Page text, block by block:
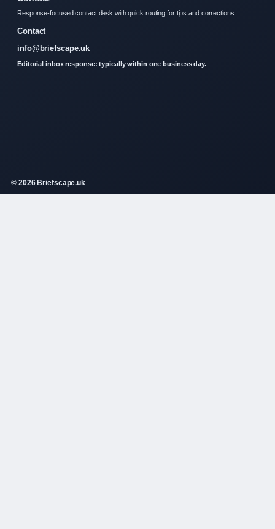
Response-focused contact desk with quick routing for tips and corrections.
Contact
info@briefscape.uk
Editorial inbox response: typically within one business day.
© 2026 Briefscape.uk